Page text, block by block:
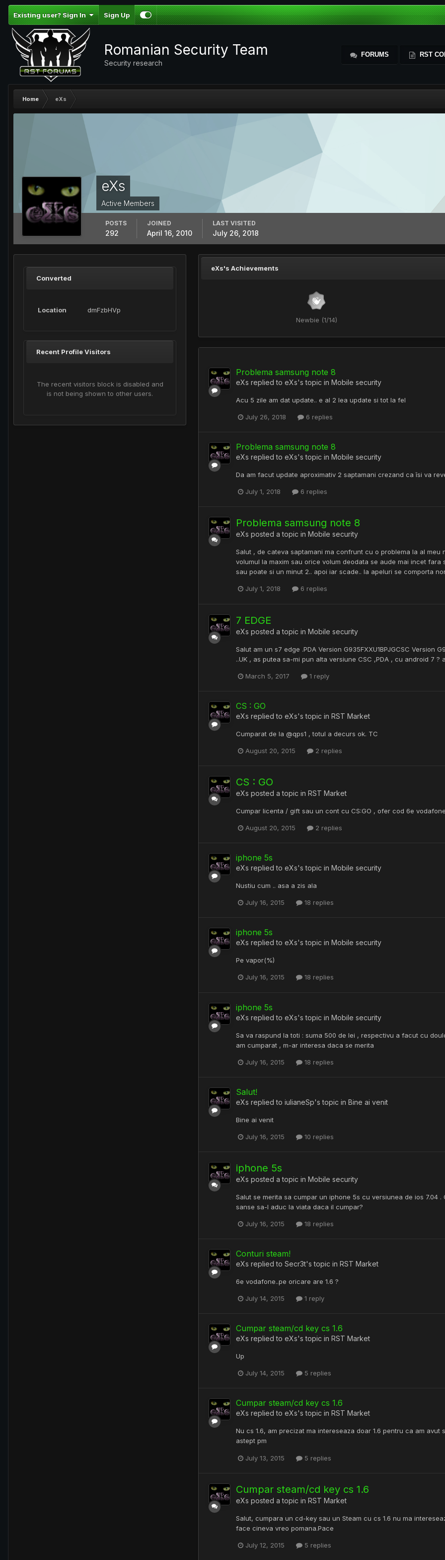
Existing user? Sign In Sign Up
Romanian Security Team
Security research
FORUMS RST
Home eXs
eXs
Active Members
POSTS
292
JOINED
April 16, 2010
LAST VISITED
July 26, 2018
Converted
Location dmFzbHVp
Recent Profile Visitors
The recent visitors block is disabled and
is not being shown to other users.
eXs's Achievements
Newbie (1/14)
Problema samsung note 8
eXs replied to eXs's topic in Mobile security
Acu 5 zile am dat update.. e al 2 lea update si tot la fel
July 26, 2018 6 replies
Problema samsung note 8
eXs replied to eXs's topic in Mobile security
Da am facut update aproximativ 2 saptamani crezand ca îsi va
July 1, 2018 6 replies
Problema samsung note 8
eXs posted a topic in Mobile security
Salut , de cateva saptamani ma confrunt cu o problema la al
volumul la maxim sau orice volum deodata se aude mai incet
sau poate si un minut 2.. apoi iar scade.. la apeluri se comporta
July 1, 2018 6 replies
7 EDGE
eXs posted a topic in Mobile security
Salut am un s7 edge .PDA Version G935FXXU1BPJGCSC Version
..UK , as putea sa-mi pun alta versiune CSC ,PDA , cu android 7
March 5, 2017 1 reply
CS : GO
eXs replied to eXs's topic in RST Market
Cumparat de la @qps1 , totul a decurs ok. TC
August 20, 2015 2 replies
CS : GO
eXs posted a topic in RST Market
Cumpar licenta / gift sau un cont cu CS:GO , ofer cod 6e
August 20, 2015 2 replies
iphone 5s
eXs replied to eXs's topic in Mobile security
Nustiu cum .. asa a zis ala
July 16, 2015 18 replies
iphone 5s
eXs replied to eXs's topic in Mobile security
Pe vapor(%)
July 16, 2015 18 replies
iphone 5s
eXs replied to eXs's topic in Mobile security
Sa va raspund la toti : suma 500 de lei , respectivu a facut cu
am cumparat , m-ar interesa daca se merita
July 16, 2015 18 replies
Salut!
eXs replied to iulianeSp's topic in Bine ai venit
Bine ai venit
July 16, 2015 10 replies
iphone 5s
eXs posted a topic in Mobile security
Salut se merita sa cumpar un iphone 5s cu versiunea de ios
sanse sa-l aduc la viata daca il cumpar?
July 16, 2015 18 replies
Conturi steam!
eXs replied to Secr3t's topic in RST Market
6e vodafone..pe oricare are 1.6 ?
July 14, 2015 1 reply
Cumpar steam/cd key cs 1.6
eXs replied to eXs's topic in RST Market
Up
July 14, 2015 5 replies
Cumpar steam/cd key cs 1.6
eXs replied to eXs's topic in RST Market
Nu cs 1.6, am precizat ma intereseaza doar 1.6 pentru ca am
astept pm
July 13, 2015 5 replies
Cumpar steam/cd key cs 1.6
eXs posted a topic in RST Market
Salut, cumpara un cd-key sau un Steam cu cs 1.6 nu ma
face cineva vreo pomana.Pace
July 12, 2015 5 replies